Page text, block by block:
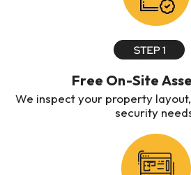
Free On-Site
We inspect your property
security